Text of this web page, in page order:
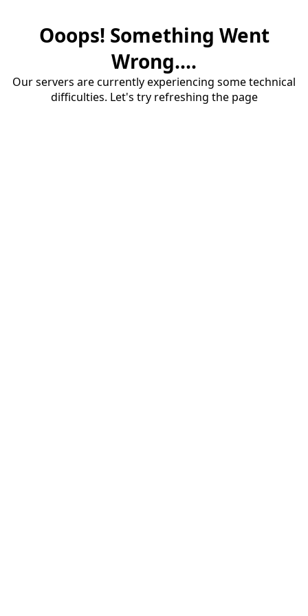
Ooops! Something Went
Wrong....
Our servers are currently experiencing some technical
difficulties. Let's try refreshing the page